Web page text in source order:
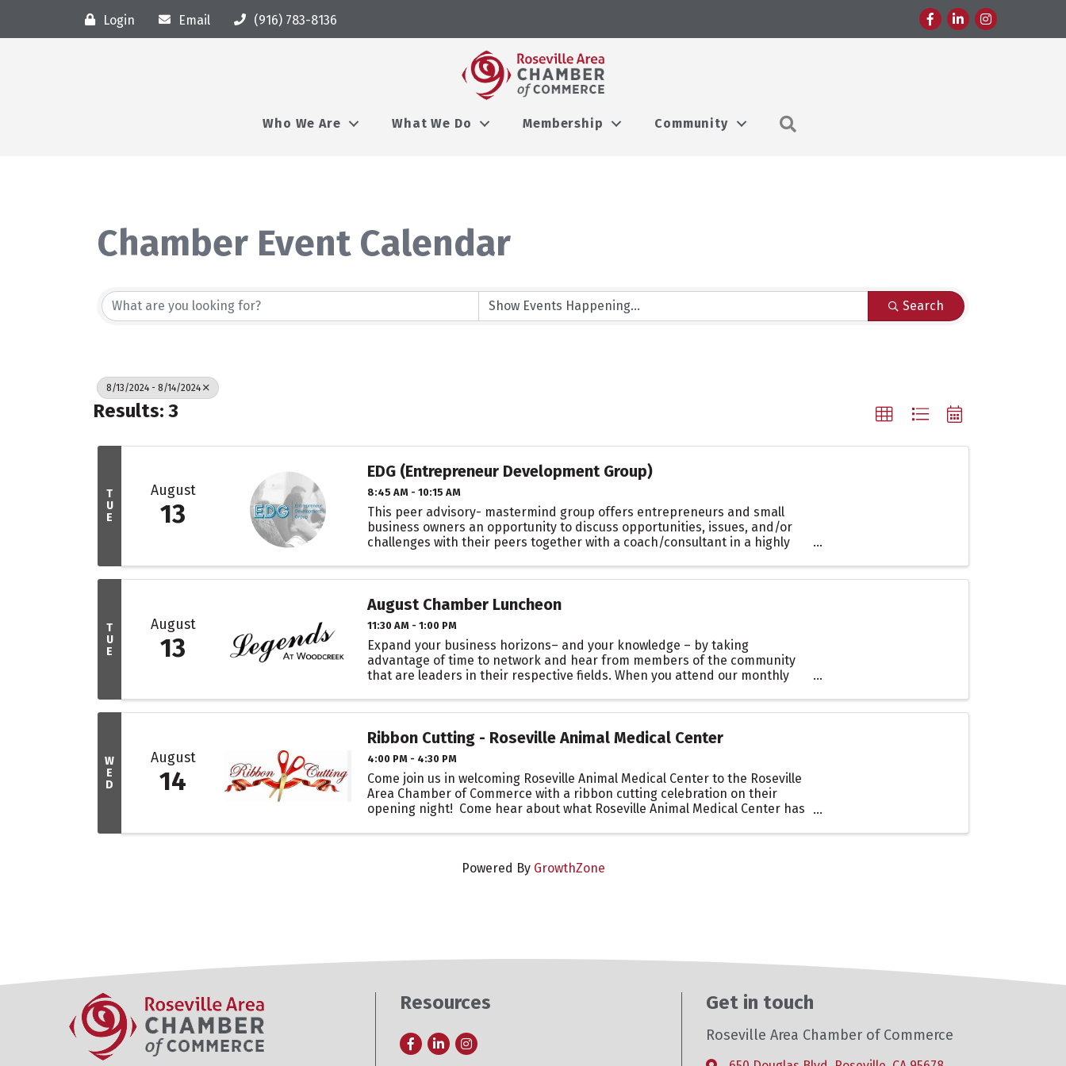
Login Email (916) 783-8136 FacebookLinkedInInstagram
Who We Are What We Do Membership Community
Chamber Event Calendar
Search
8/13/2024 - 8/14/2024
Results: 3
T
U
E
August
13
EDG (Entrepreneur Development Group)
8:45 AM - 10:15 AM
This peer advisory- mastermind group offers entrepreneurs and small
business owners an opportunity to discuss opportunities, issues, and/or
challenges with their peers together with a coach/consultant in a highly
T
U
E
August
13
August Chamber Luncheon
11:30 AM - 1:00 PM
Expand your business horizons– and your knowledge – by taking
advantage of time to network and hear from members of the community
that are leaders in their respective fields. When you attend our monthly
W
E
D
August
14
Ribbon Cutting - Roseville Animal Medical Center
4:00 PM - 4:30 PM
Come join us in welcoming Roseville Animal Medical Center to the Roseville
Area Chamber of Commerce with a ribbon cutting celebration on their
opening night! Come hear about what Roseville Animal Medical Center has
Powered By GrowthZone
Resources
FacebookLinkedInInstagram
Get in touch
Roseville Area Chamber of Commerce